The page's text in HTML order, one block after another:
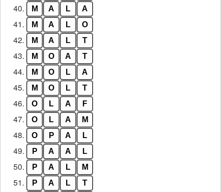
40. M A L A
41. M A L O
42. M A L T
43. M O A T
44. M O L A
45. M O L T
46. O L A F
47. O L A M
48. O P A L
49. P A A L
50. P A L M
51. P A L T